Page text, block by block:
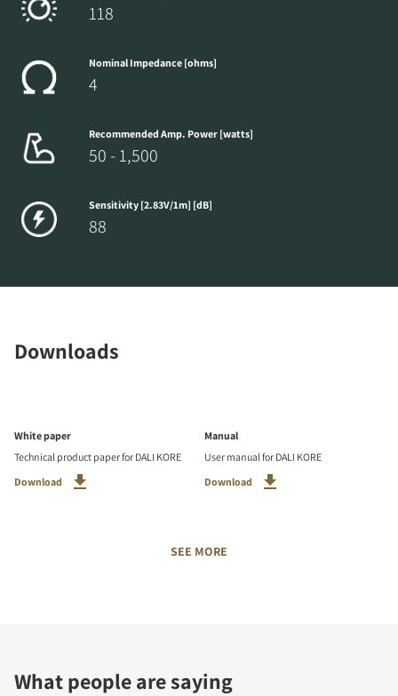
118
Nominal Impedance [ohms]
4
Recommended Amp. Power [watts]
50 - 1,500
Sensitivity [2.83V/1m] [dB]
88
Downloads
White paper
Technical product paper for DALI KORE
Download
Manual
User manual for DALI KORE
Download
SEE MORE
What people are saying